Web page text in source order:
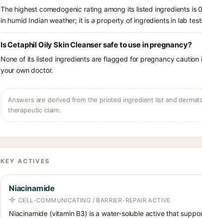
The highest comedogenic rating among its listed ingredients
in humid Indian weather; it is a property of ingredients in lab
Is Cetaphil Oily Skin Cleanser safe to use in pregnancy?
None of its listed ingredients are flagged for pregnancy
your own doctor.
Answers are derived from the printed ingredient list and
therapeutic claim.
KEY ACTIVES
Niacinamide
CELL-COMMUNICATING / BARRIER-REPAIR ACTIVE
Niacinamide (vitamin B3) is a water-soluble active that